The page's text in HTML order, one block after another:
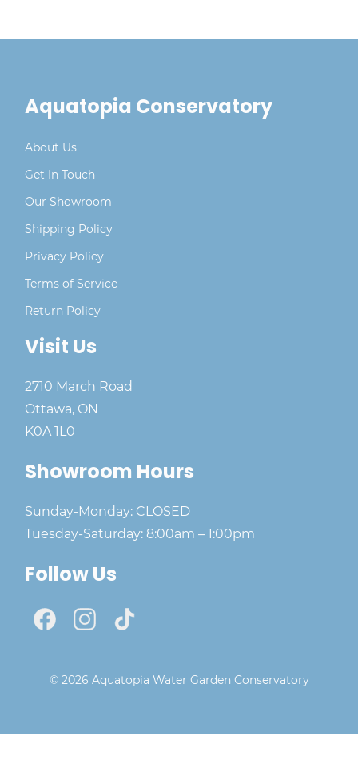
Aquatopia Conservatory
About Us
Get In Touch
Our Showroom
Shipping Policy
Privacy Policy
Terms of Service
Return Policy
Visit Us
2710 March Road
Ottawa, ON
K0A 1L0
Showroom Hours
Sunday-Monday: CLOSED
Tuesday-Saturday: 8:00am – 1:00pm
Follow Us
© 2026 Aquatopia Water Garden Conservatory